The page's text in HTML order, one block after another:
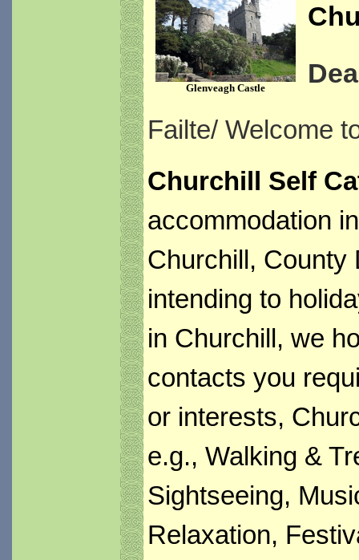
Glenveagh Castle
Failte/ Welcome
Churchill Self
accommodation
Churchill, County
intending to
in Churchill, we
contacts you
or interests,
e.g., Walking &
Sightseeing,
Relaxation,